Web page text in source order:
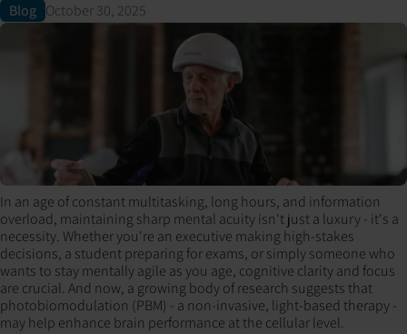
Blog October 30, 2025
In an age of constant multitasking, long hours, and information
overload, maintaining sharp mental acuity isn't just a luxury - it's a
necessity. Whether you're an executive making high-stakes
decisions, a student preparing for exams, or simply someone who
wants to stay mentally agile as you age, cognitive clarity and focus
are crucial. And now, a growing body of research suggests that
photobiomodulation (PBM) - a non-invasive, light-based therapy -
may help enhance brain performance at the cellular level.